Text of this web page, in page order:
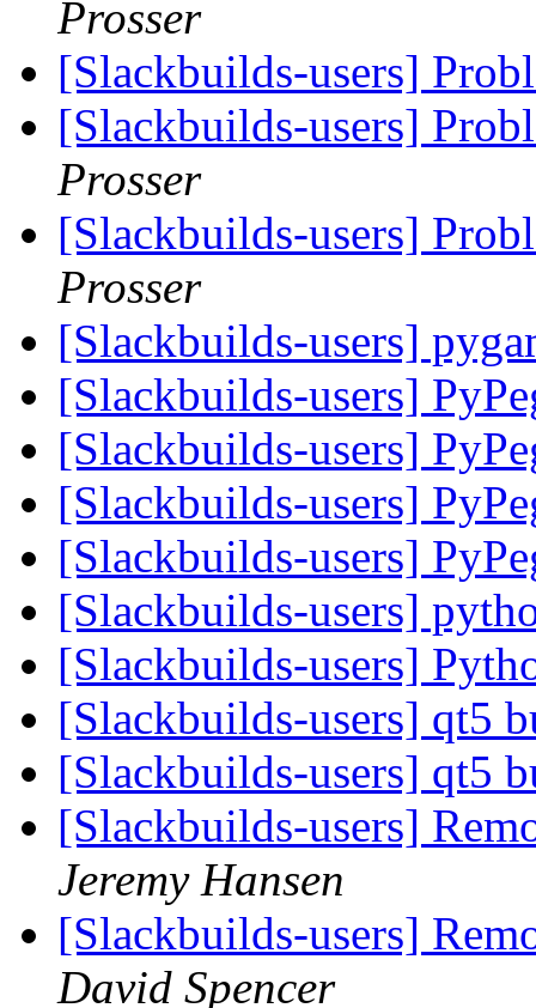
Prosser
[Slackbuilds-users]
[Slackbuilds-users]
Prosser
[Slackbuilds-users]
Prosser
[Slackbuilds-users]
[Slackbuilds-users]
[Slackbuilds-users]
[Slackbuilds-users]
[Slackbuilds-users]
[Slackbuilds-users]
[Slackbuilds-users]
[Slackbuilds-users] qt5
[Slackbuilds-users] qt5
[Slackbuilds-users]
Jeremy Hansen
[Slackbuilds-users]
David Spencer